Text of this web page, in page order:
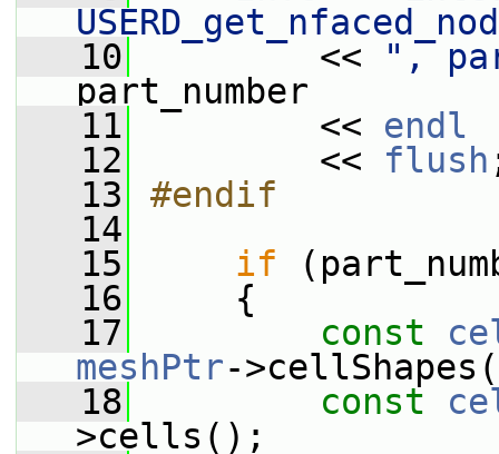
   10
<<
",
part_number
   11
<< endl
   12
<< flush
   13
#endif
   14
   15
if
   16
{
   17
const
meshPtr-
   18
const
>cells();